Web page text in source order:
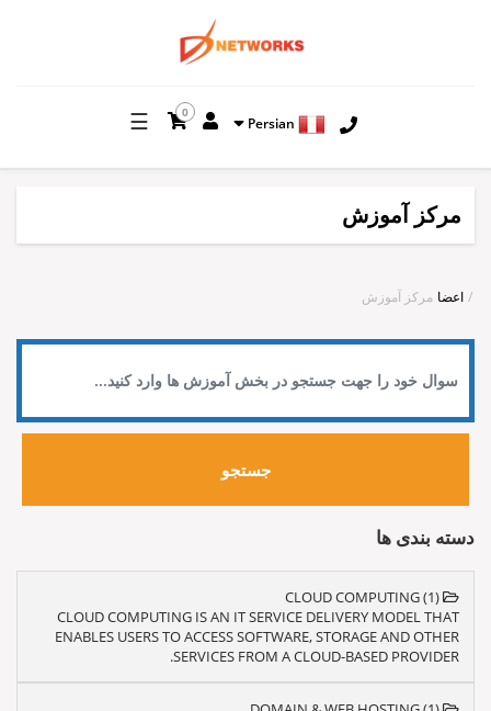
0
☰
مرکز آموزش
اعضا مرکز آموزش
دسته بندی ها
CLOUD COMPUTING IS AN IT SERVICE DELIVERY MODEL THAT
ENABLES USERS TO ACCESS SOFTWARE, STORAGE AND OTHER
SERVICES FROM A CLOUD-BASED PROVIDER.